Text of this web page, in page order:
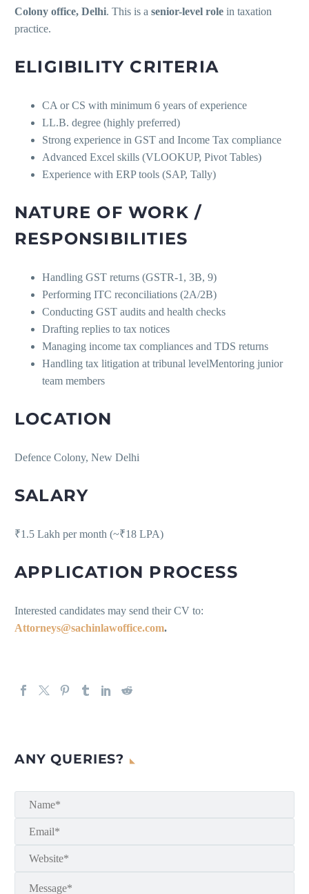
Colony office, Delhi. This is a senior-level role in taxation
practice.
ELIGIBILITY CRITERIA
CA or CS with minimum 6 years of experience
LL.B. degree (highly preferred)
Strong experience in GST and Income Tax compliance
Advanced Excel skills (VLOOKUP, Pivot Tables)
Experience with ERP tools (SAP, Tally)
NATURE OF WORK /
RESPONSIBILITIES
Handling GST returns (GSTR-1, 3B, 9)
Performing ITC reconciliations (2A/2B)
Conducting GST audits and health checks
Drafting replies to tax notices
Managing income tax compliances and TDS returns
Handling tax litigation at tribunal levelMentoring junior
team members
LOCATION
Defence Colony, New Delhi
SALARY
₹1.5 Lakh per month (~₹18 LPA)
APPLICATION PROCESS
Interested candidates may send their CV to:
Attorneys@sachinlawoffice.com.
ANY QUERIES?